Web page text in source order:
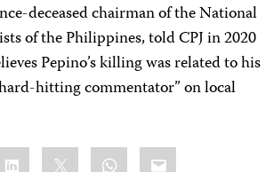
deceased chairman of the National
of the Philippines, told CPJ in 2020
Pepino’s killing was related to his
hitting commentator” on local
LinkedIn WhatsApp
Email